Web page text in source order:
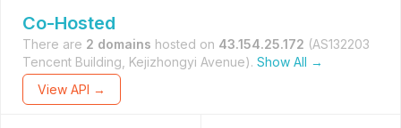
Co-Hosted
There are 2 domains hosted on 43.154.25.172 (AS132203
Tencent Building, Kejizhongyi Avenue). Show All →
View API →